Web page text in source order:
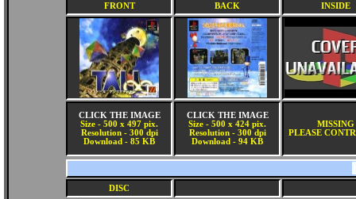
FRONT BACK INSIDE
CLICK THE IMAGE
Size - 500 x 497 pix.
Resolution - 300 dpi
Download - 85 KB
CLICK THE IMAGE
Size - 500 x 424 pix.
Resolution - 300 dpi
Download - 94 KB
MISSING
PLEASE
DISC